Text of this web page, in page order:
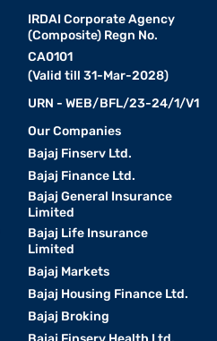
IRDAI Corporate Agency
(Composite) Regn No.
CA0101
(Valid till 31-Mar-2028)
URN - WEB/BFL/23-24/1/V1
Our Companies
Bajaj Finserv Ltd.
Bajaj Finance Ltd.
Bajaj General Insurance
Limited
Bajaj Life Insurance
Limited
Bajaj Markets
Bajaj Housing Finance Ltd.
Bajaj Broking